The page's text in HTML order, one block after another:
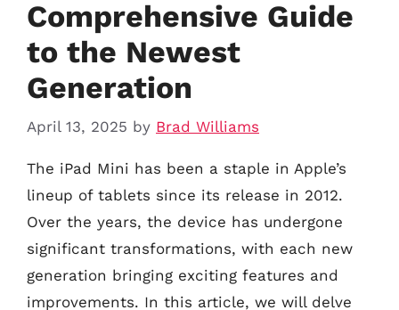
Comprehensive Guide
to the Newest
Generation
April 13, 2025 by Brad Williams
The iPad Mini has been a staple in Apple’s
lineup of tablets since its release in 2012.
Over the years, the device has undergone
significant transformations, with each new
generation bringing exciting features and
improvements. In this article, we will delve